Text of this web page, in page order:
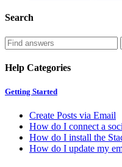
Search
Help Categories
Getting Started
Create Posts via Email
How do I connect a
How do I install the
How do I update my